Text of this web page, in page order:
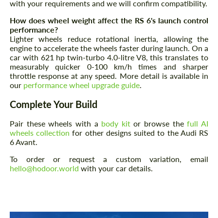
with your requirements and we will confirm compatibility.
How does wheel weight affect the RS 6's launch control
performance?
Lighter wheels reduce rotational inertia, allowing the
engine to accelerate the wheels faster during launch. On a
car with 621 hp twin-turbo 4.0-litre V8, this translates to
measurably quicker 0-100 km/h times and sharper
throttle response at any speed. More detail is available in
our performance wheel upgrade guide
Complete Your Build
Pair these wheels with a body kitor browse thefull AI
wheels collection for other designs suited to the Audi RS
6 Avant.
To order or request a custom variation, email
hello@hodoor.world with your car details.
Request a text back
Please use this form to fill in some basic
information for your price request. We will
contact you within 1 business day with our
Request a text back
information for your price request. We will
contact you within 1 business day with our
Agree to the processing of personal data